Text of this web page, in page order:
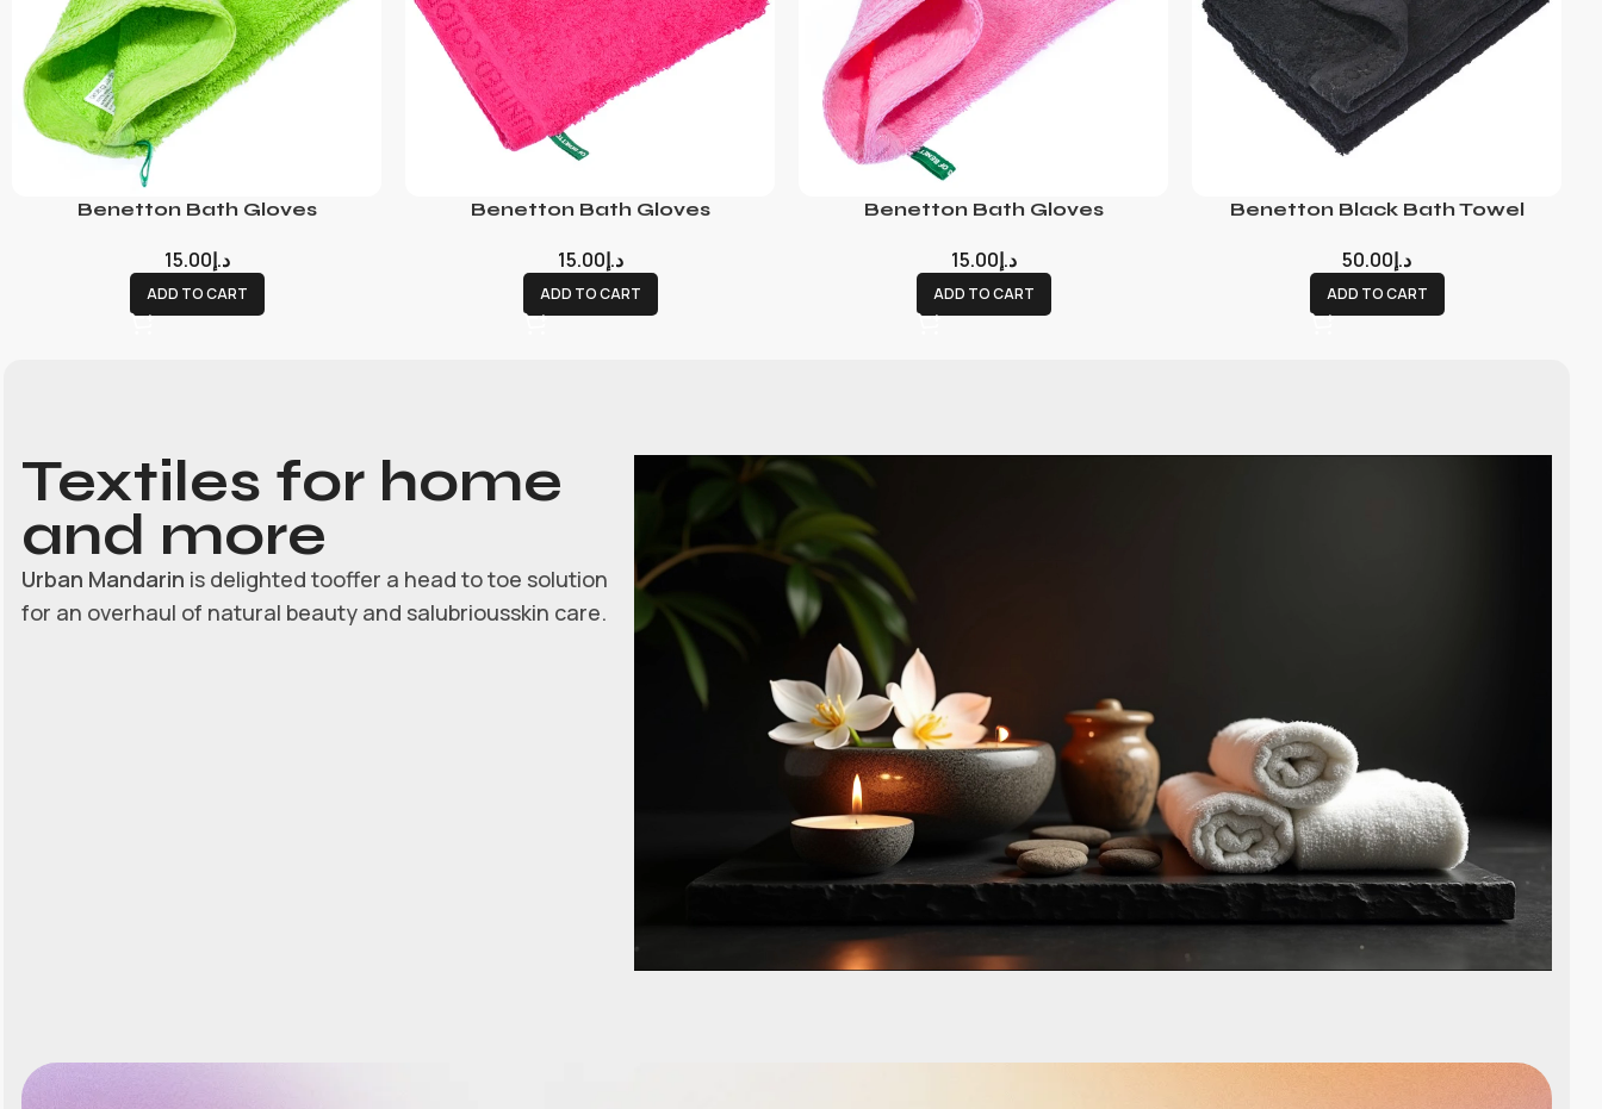
Benetton Bath Gloves
د.إ15.00
ADD TO CART
Benetton Bath Gloves
د.إ15.00
ADD TO CART
Benetton Bath Gloves
د.إ15.00
ADD TO CART
Benetton Black Bath Towel
د.إ50.00
ADD TO CART
Textiles for home
and more
Urban Mandarin is delighted tooffer a head to toe solution
for an overhaul of natural beauty and salubriousskin care.